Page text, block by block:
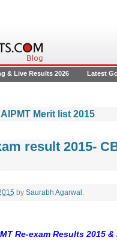
& Live Results 2026 Latest
AIPMT Merit list 2015
result 2015-
by Saurabh Agarwal .
Re-exam Results 2015